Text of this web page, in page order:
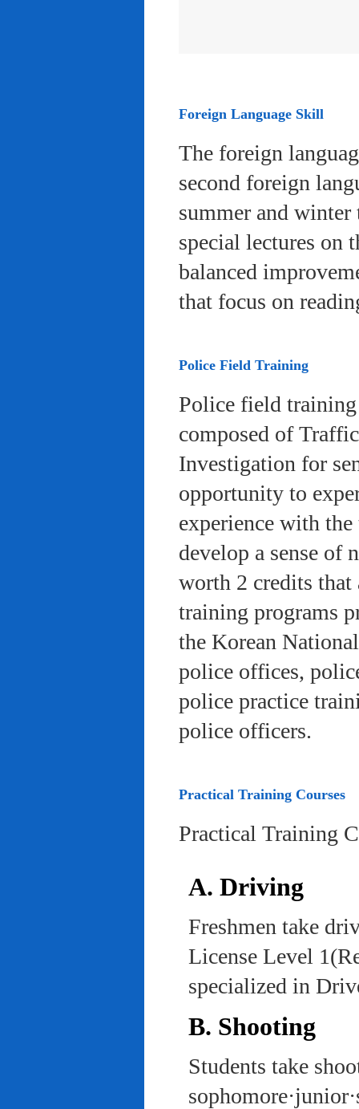
Foreign Language Skill
The foreign
second foreign
summer and winter
special lectures on
balanced
that focus on
Police Field Training
Police field
composed of
Investigation for
opportunity to
experience with
develop a sense of
worth 2 credits that
training programs
the Korean
police offices,
police practice
police officers.
Practical Training Courses
Practical Training
A. Driving
Freshmen take
License Level
specialized in
B. Shooting
Students take